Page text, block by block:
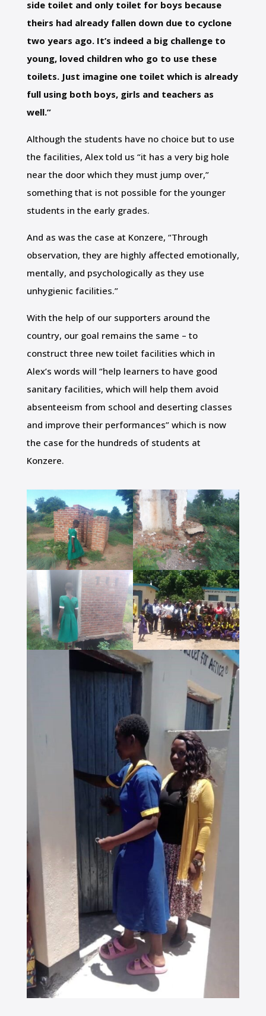
side toilet and only toilet for boys because
theirs had already fallen down due to cyclone
two years ago. It’s indeed a big challenge to
young, loved children who go to use these
toilets. Just imagine one toilet which is already
full using both boys, girls and teachers as
well.”
Although the students have no choice but to use
the facilities, Alex told us “it has a very big hole
near the door which they must jump over,”
something that is not possible for the younger
students in the early grades.
And as was the case at Konzere, “Through
observation, they are highly affected emotionally,
mentally, and psychologically as they use
unhygienic facilities.”
With the help of our supporters around the
country, our goal remains the same – to
construct three new toilet facilities which in
Alex’s words will “help learners to have good
sanitary facilities, which will help them avoid
absenteeism from school and deserting classes
and improve their performances” which is now
the case for the hundreds of students at
Konzere.